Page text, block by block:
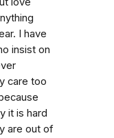
I have
insist on
care too
it is hard
are out of